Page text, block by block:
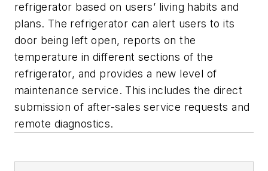
refrigerator based on users’ living habits and
plans. The refrigerator can alert users to its
door being left open, reports on the
temperature in different sections of the
refrigerator, and provides a new level of
maintenance service. This includes the direct
submission of after-sales service requests and
remote diagnostics.